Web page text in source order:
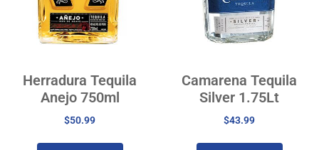
Herradura Tequila
Anejo 750ml
$50.99
Camarena Tequila
Silver 1.75Lt
$43.99